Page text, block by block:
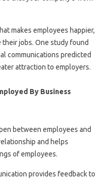
makes employees happier,
their jobs. One study found
communications predicted
attraction to employers.
By Business
between employees and
and helps
of employees.
provides feedback to